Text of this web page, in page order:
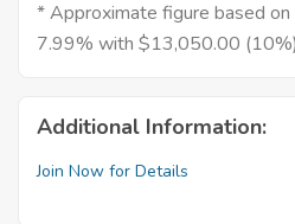
* Approximate figure based
7.99% with $13,050.00
Additional Information:
Join Now for Details